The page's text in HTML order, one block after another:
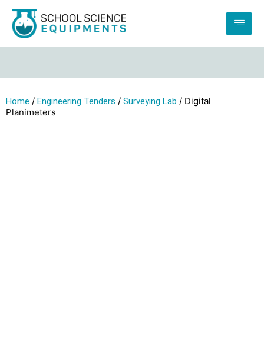
Home / Engineering Tenders / Surveying Lab / Digital
Planimeters